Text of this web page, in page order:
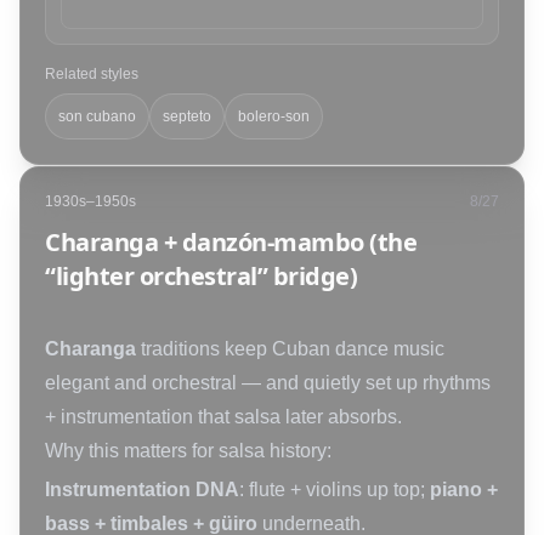
Related styles
son cubano septeto bolero-son
1930s–1950s 8/27
Charanga + danzón-mambo (the
“lighter orchestral” bridge)
Charanga traditions keep Cuban dance music
elegant and orchestral — and quietly set up rhythms
+ instrumentation that salsa later absorbs.
Why this matters for salsa history:
Instrumentation DNA: flute + violins up top; piano +
bass + timbales + güiro underneath.